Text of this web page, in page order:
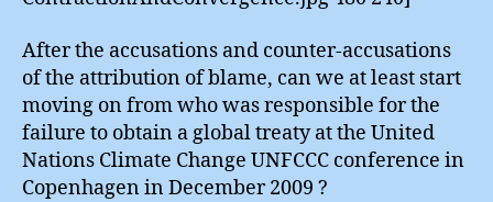
After the accusations and counter-accusations
of the attribution of blame, can we at least start
moving on from who was responsible for the
failure to obtain a global treaty at the United
Nations Climate Change UNFCCC conference in
Copenhagen in December 2009 ?